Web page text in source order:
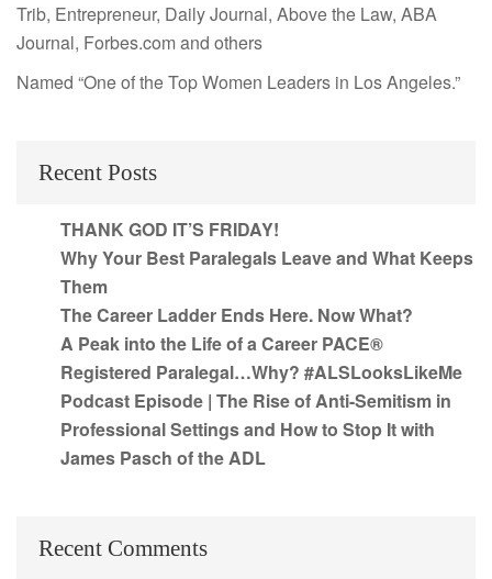
Trib, Entrepreneur, Daily Journal, Above the Law, ABA
Journal, Forbes.com and others
Named “One of the Top Women Leaders in Los Angeles.”
Recent Posts
THANK GOD IT’S FRIDAY!
Why Your Best Paralegals Leave and What Keeps
Them
The Career Ladder Ends Here. Now What?
A Peak into the Life of a Career PACE®
Registered Paralegal…Why? #ALSLooksLikeMe
Podcast Episode | The Rise of Anti-Semitism in
Professional Settings and How to Stop It with
James Pasch of the ADL
Recent Comments